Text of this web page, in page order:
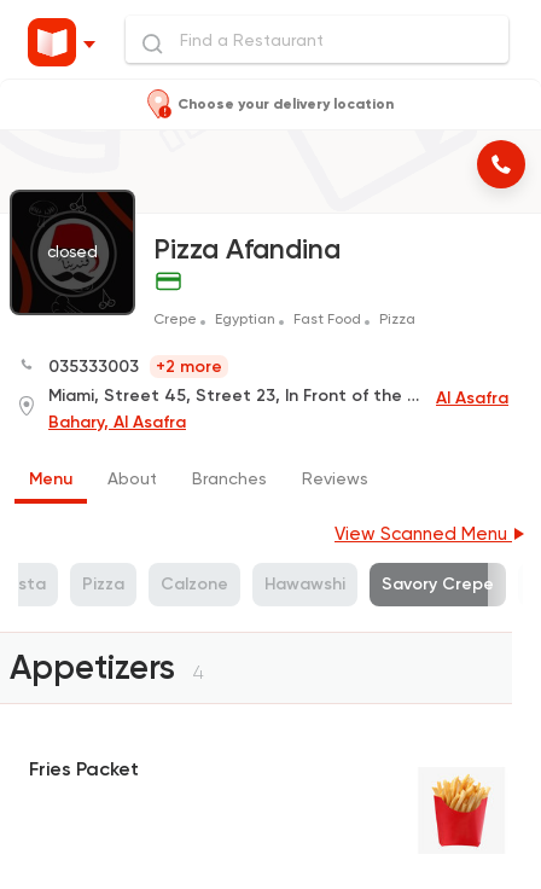
Choose your delivery location
closed Pizza Afandina
Crepe Egyptian Fast Food Pizza
035333003
+2 more
Miami, Street 45, Street 23, In Front of the Queen's Pastry
Al Asafra
Bahary, Al Asafra
Menu About Branches Reviews
View Scanned Menu
Pizza Calzone Hawawshi Savory Crepe
Appetizers 4
Fries Packet